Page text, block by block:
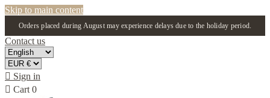
Skip to main content
Orders placed during August may experience delays due to the holiday period.
Contact us
 Sign in
 Cart 0